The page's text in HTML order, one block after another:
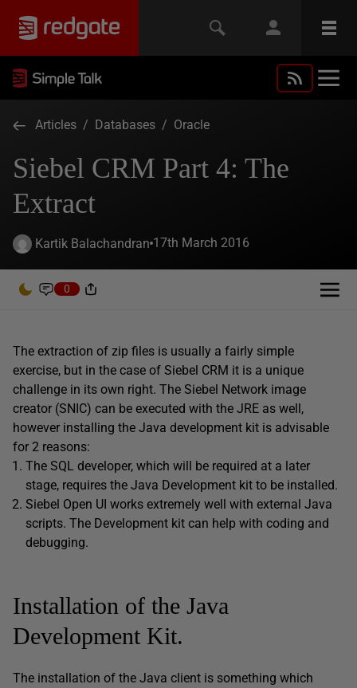
Articles / Databases / Oracle
Siebel CRM Part 4: The
Extract
Kartik Balachandran 17th March 2016
0
The extraction of zip files is usually a fairly simple
exercise, but in the case of Siebel CRM it is a unique
challenge in its own right. The Siebel Network image
creator (SNIC) can be executed with the JRE as well,
however installing the Java development kit is advisable
for 2 reasons:
The SQL developer, which will be required at a later
stage, requires the Java Development kit to be installed.
Siebel Open UI works extremely well with external Java
scripts. The Development kit can help with coding and
debugging.
Installation of the Java
Development Kit.
The installation of the Java client is something which